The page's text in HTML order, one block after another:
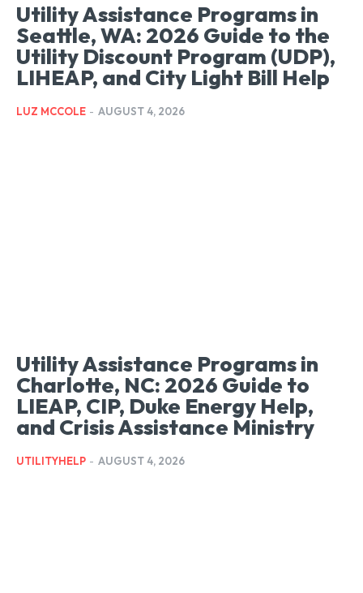
Utility Assistance Programs in
Seattle, WA: 2026 Guide to the
Utility Discount Program (UDP),
LIHEAP, and City Light Bill Help
LUZ MCCOLE - AUGUST 4, 2026
Utility Assistance Programs in
Charlotte, NC: 2026 Guide to
LIEAP, CIP, Duke Energy Help,
and Crisis Assistance Ministry
UTILITYHELP - AUGUST 4, 2026